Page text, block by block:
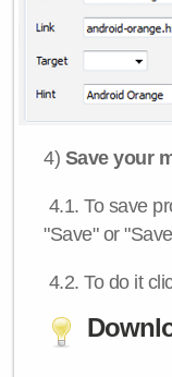
4) Save your
4.1.To save
"Save" or
4.2.To do it